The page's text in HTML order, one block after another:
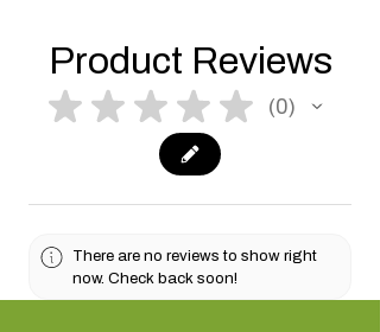
Product Reviews
★ ★ ★ ★ ★ 0
0
There are no reviews to show right
now. Check back soon!